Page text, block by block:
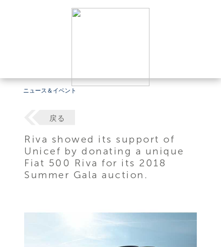
ニュース＆イベント
戻る
Riva showed its support of
Unicef by donating a unique
Fiat 500 Riva for its 2018
Summer Gala auction.